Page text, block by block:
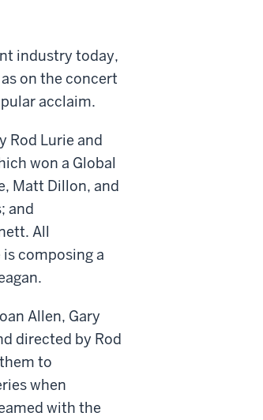
industry today,
on the concert
acclaim.
Rod Lurie and
won a Global
Matt Dillon, and
and
All
composing a
Allen, Gary
directed by Rod
to
when
with the